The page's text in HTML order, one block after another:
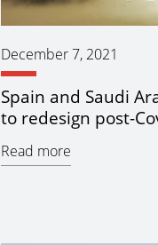
December 7, 2021
Spain and Saudi
to redesign post-
Read more